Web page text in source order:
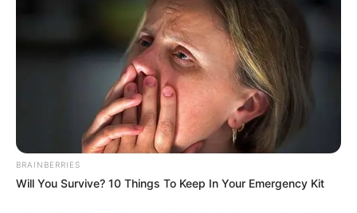
BRAINBERRIES
Will You Survive? 10 Things To Keep In Your Emergency Kit